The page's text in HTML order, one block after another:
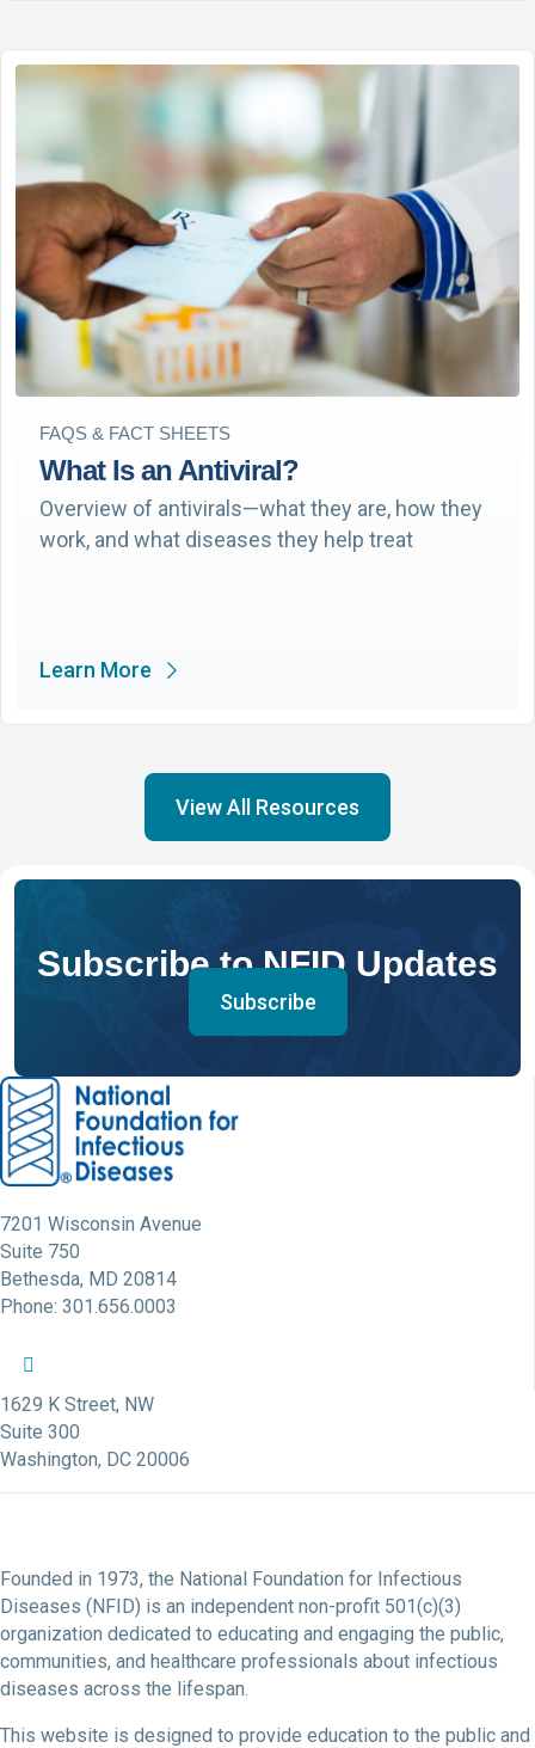
FAQS & FACT SHEETS
What Is an Antiviral?
Overview of antivirals—what they are, how they
work, and what diseases they help treat
Learn More
View All Resources
Subscribe to NFID Updates
Subscribe
7201 Wisconsin Avenue
Suite 750
Bethesda, MD 20814
Phone: 301.656.0003
NFID Facebook Profile
NFID Twitter Profile
1629 K Street, NW
Suite 300
Washington, DC 20006
Founded in 1973, the National Foundation for Infectious
Diseases (NFID) is an independent non-profit 501(c)(3)
organization dedicated to educating and engaging the public,
communities, and healthcare professionals about infectious
diseases across the lifespan.
This website is designed to provide education to the public and